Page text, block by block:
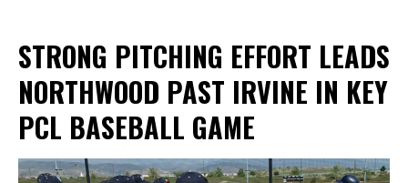
STRONG PITCHING EFFORT LEADS
NORTHWOOD PAST IRVINE IN KEY
PCL BASEBALL GAME